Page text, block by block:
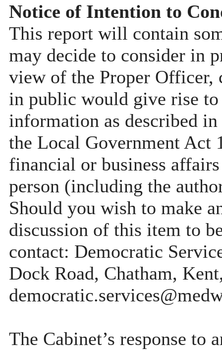
Notice of Intention to
This report will contain
may decide to consider in
view of the Proper
in public would give rise
information as described
the Local Government Act
financial or business
person (including the
Should you wish to make
discussion of this item to
contact: Democratic
Dock Road, Chatham,
The Cabinet’s response to